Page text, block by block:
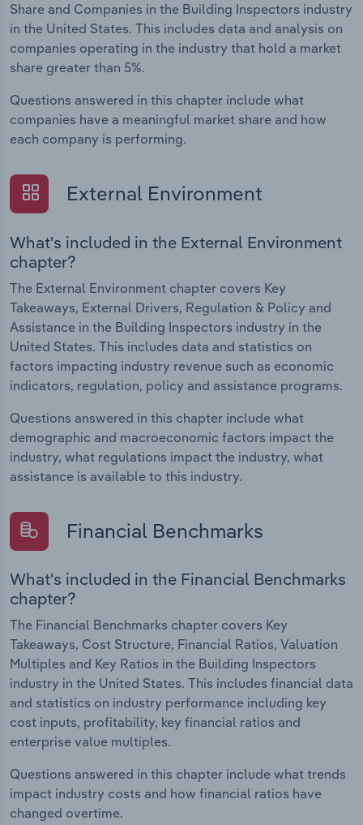
Share and Companies in the Building Inspectors industry
in the United States. This includes data and analysis on
companies operating in the industry that hold a market
share greater than 5%.
Questions answered in this chapter include what
companies have a meaningful market share and how
each company is performing.
External Environment
What's included in the External Environment
chapter?
The External Environment chapter covers Key
Takeaways, External Drivers, Regulation & Policy and
Assistance in the Building Inspectors industry in the
United States. This includes data and statistics on
factors impacting industry revenue such as economic
indicators, regulation, policy and assistance programs.
Questions answered in this chapter include what
demographic and macroeconomic factors impact the
industry, what regulations impact the industry, what
assistance is available to this industry.
Financial Benchmarks
What's included in the Financial Benchmarks
chapter?
The Financial Benchmarks chapter covers Key
Takeaways, Cost Structure, Financial Ratios, Valuation
Multiples and Key Ratios in the Building Inspectors
industry in the United States. This includes financial data
and statistics on industry performance including key
cost inputs, profitability, key financial ratios and
enterprise value multiples.
Questions answered in this chapter include what trends
impact industry costs and how financial ratios have
changed overtime.